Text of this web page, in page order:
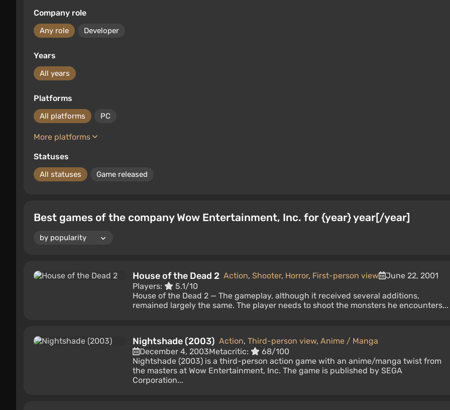
Company role
Any role Developer
Years
All years
Platforms
All platforms PC
More platforms
Statuses
All statuses Game released
Best games of the company Wow Entertainment, Inc. for {year} year[/year]
House of the Dead 2 Action, Shooter, Horror, First-person view
June 22, 2001
Players:
5.1/10
House of the Dead 2 — The gameplay, although it received several additions,
remained largely the same. The player needs to shoot the monsters he encounters...
Nightshade (2003) Action, Third-person view, Anime / Manga
December 4, 2003Metacritic:
68/100
Nightshade (2003) is a third-person action game with an anime/manga twist from
the masters at Wow Entertainment, Inc. The game is published by SEGA
Corporation...